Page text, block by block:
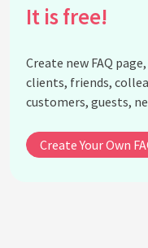
It is free!
Create new FAQ
clients, friends,
customers, guests,
Create Your Own